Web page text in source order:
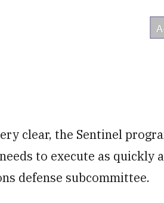
clear, the Sentinel
to execute as quickly
defense subcommittee.